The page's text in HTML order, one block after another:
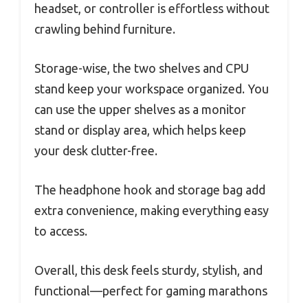
headset, or controller is effortless without
crawling behind furniture.
Storage-wise, the two shelves and CPU
stand keep your workspace organized. You
can use the upper shelves as a monitor
stand or display area, which helps keep
your desk clutter-free.
The headphone hook and storage bag add
extra convenience, making everything easy
to access.
Overall, this desk feels sturdy, stylish, and
functional—perfect for gaming marathons